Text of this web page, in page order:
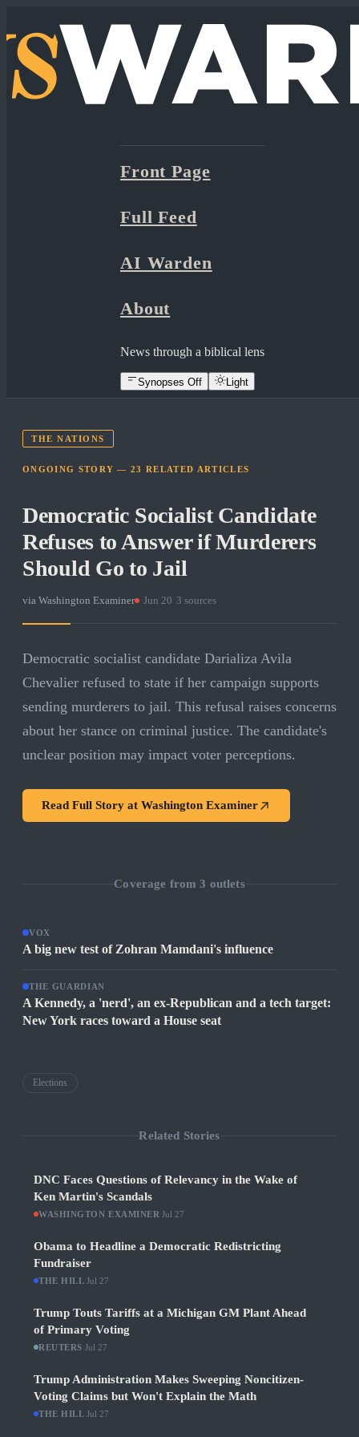
Front Page
Full Feed
AI Warden
About
News through a biblical lens
Synopses Off Light
THE NATIONS
ONGOING STORY —23 RELATED ARTICLES
Democratic Socialist Candidate
Refuses to Answer if Murderers
Should Go to Jail
via Washington Examiner Jun 20 3 sources
Democratic socialist candidate Darializa Avila
Chevalier refused to state if her campaign supports
sending murderers to jail. This refusal raises concerns
about her stance on criminal justice. The candidate's
unclear position may impact voter perceptions.
Read Full Story at Washington Examiner
Coverage from3 outlets
VOX
A big new test of Zohran Mamdani's influence
THE GUARDIAN
A Kennedy, a 'nerd', an ex-Republican and a tech target:
New York races toward a House seat
Elections
Related Stories
DNC Faces Questions of Relevancy in the Wake of
Ken Martin's Scandals
WASHINGTON EXAMINER Jul 27
Obama to Headline a Democratic Redistricting
Fundraiser
THE HILL Jul 27
Trump Touts Tariffs at a Michigan GM Plant Ahead
of Primary Voting
REUTERS Jul 27
Trump Administration Makes Sweeping Noncitizen-
Voting Claims but Won't Explain the Math
THE HILL Jul 27